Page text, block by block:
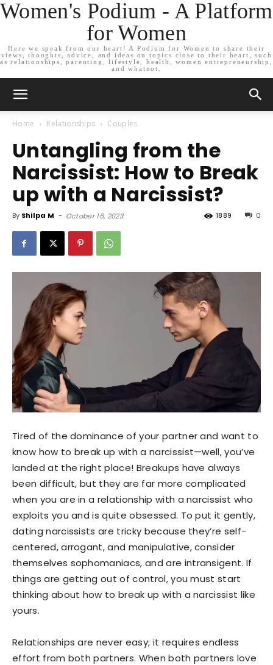
Women's Podium - A Platform
for Women
Here we speak from our heart! A Podium for Women to share their
views, thoughts, advice, and ideas on topics close to their heart, such
as relationships, parenting, lifestyle, health, women entrepreneurship,
and whatnot.
Home Relationships Couples
Untangling from the
Narcissist: How to Break
up with a Narcissist?
By Shilpa M - October 16, 2023 0
1889
Tired of the dominance of your partner and want to
know how to break up with a narcissist—well, you’ve
landed at the right place! Breakups have always
been difficult, but they are far more complicated
when you are in a relationship with a narcissist who
exploits you and is quite obsessed. To put it gently,
dating narcissists are tricky because they’re self-
centered, arrogant, and manipulative, consider
themselves sophomaniacs, and are intransigent. If
things are getting out of control, you must start
thinking about how to break up with a narcissist like
yours.
Relationships are never easy; it requires endless
effort from both partners. When both partners love